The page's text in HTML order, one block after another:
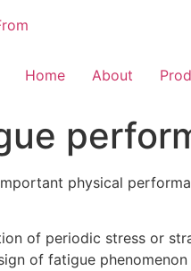
Home About
physical
of periodic stress or
of fatigue